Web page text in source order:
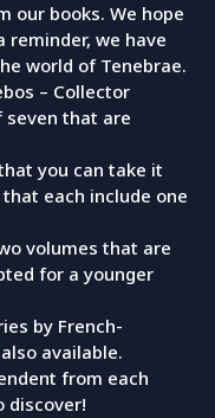
our books. We hope
reminder, we have
world of Tenebrae.
– Collector
seven that are
you can take it
each include one
volumes that are
for a younger
by French-
available.
from each
discover!